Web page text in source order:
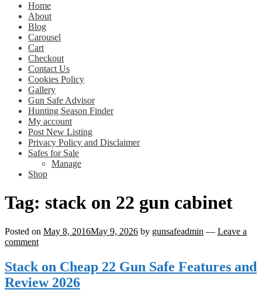
Home
About
Blog
Carousel
Cart
Checkout
Contact Us
Cookies Policy
Gallery
Gun Safe Advisor
Hunting Season Finder
My account
Post New Listing
Privacy Policy and Disclaimer
Safes for Sale
Manage
Shop
Tag: stack on 22 gun cabinet
Posted on May 8, 2016May 9, 2026 by gunsafeadmin — Leave a
comment
Stack on Cheap 22 Gun Safe Features and
Review 2026